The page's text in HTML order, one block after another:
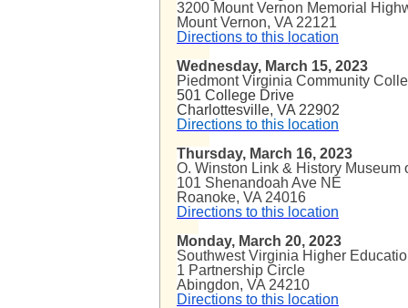
3200 Mount Vernon Memorial
Mount
Directions to this location
Wednesday, March 15, 2023
Piedmont Virginia Community
501 College Drive
Charlottesville, VA 22902
Directions to this location
Thursday, March 16, 2023
O. Winston Link & History Museum
101 Shenandoah Ave NE
Roanoke, VA 24016
Directions to this location
Monday, March 20, 2023
Southwest Virginia Higher
1 Partnership Circle
Abingdon, VA 24210
Directions to this location